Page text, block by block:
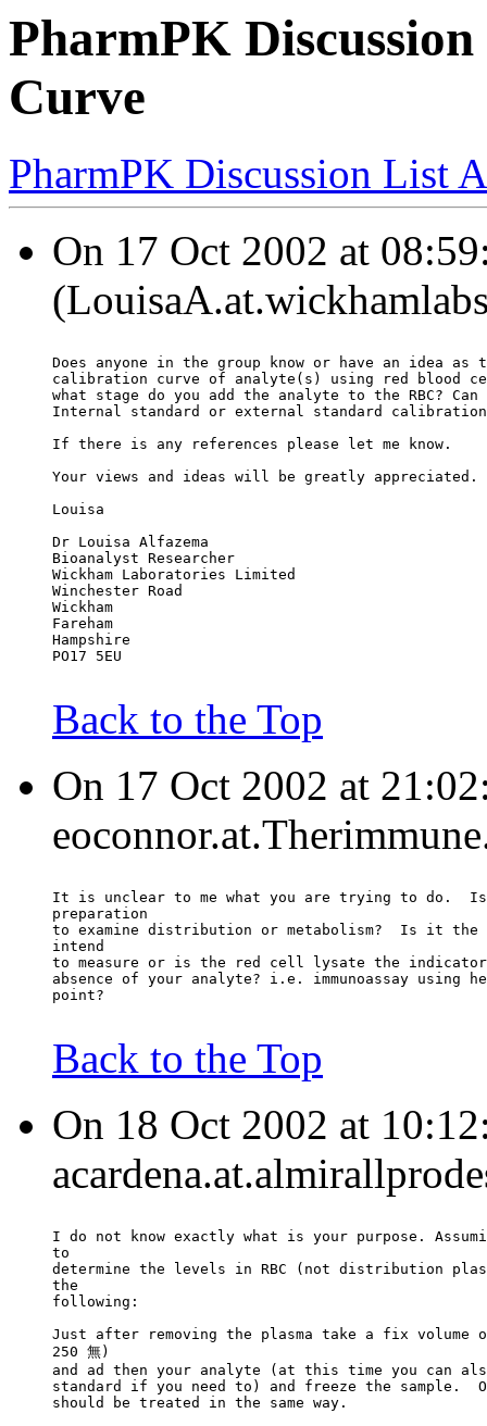
PharmPK
Curve
PharmPK Discussion List
On 17 Oct 2002 at
Does anyone in the group know or have an idea as
calibration curve of analyte(s) using red blood
what stage do you add the analyte to the RBC?
Internal standard or external standard
If there is any references please let me know.
Your views and ideas will be greatly appreciated.
Louisa
Dr Louisa Alfazema
Bioanalyst Researcher
Wickham Laboratories Limited
Winchester Road
Wickham
Fareham
Hampshire
PO17 5EU
Back to the Top
On 17 Oct 2002 at
It is unclear to me what you are trying to do.
preparation
to examine distribution or metabolism?  Is it the
intend
to measure or is the red cell lysate the
absence of your analyte? i.e. immunoassay using
point?
Back to the Top
On 18 Oct 2002 at
I do not know exactly what is your purpose.
to
determine the levels in RBC (not distribution
the
following:
Just after removing the plasma take a fix volume
250 無)
and ad then your analyte (at this time you can
standard if you need to) and freeze the sample.
should be treated in the same way.